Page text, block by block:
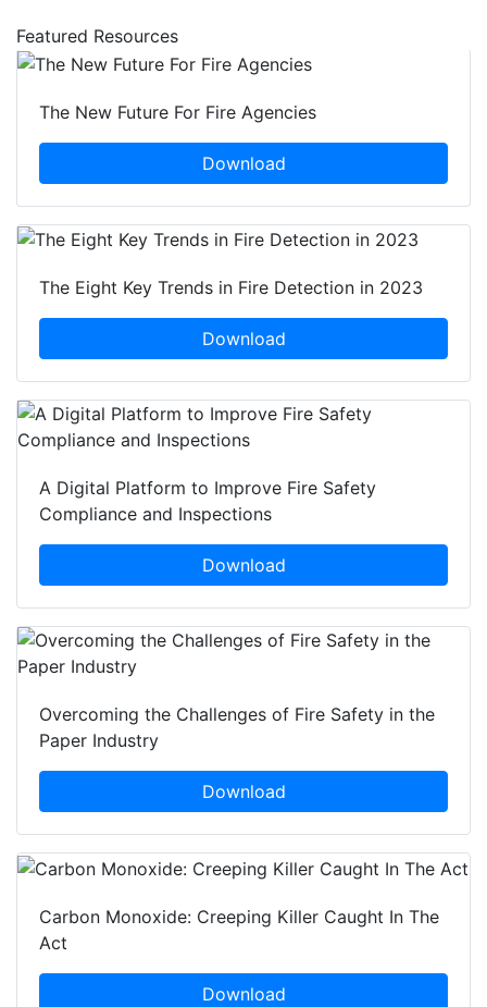
Featured Resources
The New Future For Fire Agencies
Download
The Eight Key Trends in Fire Detection in 2023
Download
A Digital Platform to Improve Fire Safety
Compliance and Inspections
Download
Overcoming the Challenges of Fire Safety in the
Paper Industry
Download
Carbon Monoxide: Creeping Killer Caught In The
Act
Download